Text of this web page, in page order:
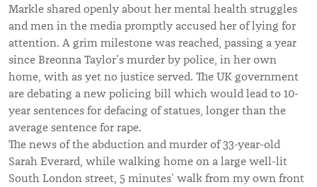
Markle shared openly about her mental health struggles
and men in the media promptly accused her of lying for
attention. A grim milestone was reached, passing a year
since Breonna Taylor’s murder by police, in her own
home, with as yet no justice served. The UK government
are debating a new policing bill which would lead to 10-
year sentences for defacing of statues, longer than the
average sentence for rape.
The news of the abduction and murder of 33-year-old
Sarah Everard, while walking home on a large well-lit
South London street, 5 minutes’ walk from my own front